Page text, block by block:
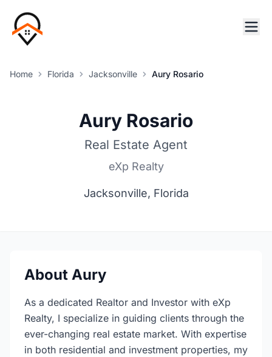
Home Florida Jacksonville Aury Rosario
Aury Rosario
Real Estate Agent
eXp Realty
Jacksonville, Florida
About Aury
As a dedicated Realtor and Investor with eXp
Realty, I specialize in guiding clients through the
ever-changing real estate market. With expertise
in both residential and investment properties, my